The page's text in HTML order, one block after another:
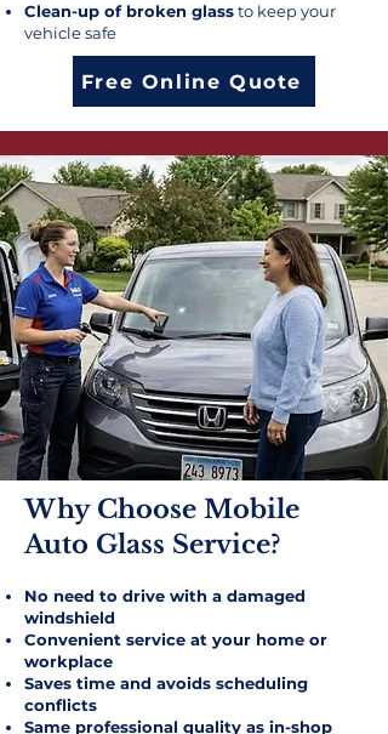
Clean-up of broken glassto keep your
vehicle safe
Free Online Quote
Why Choose Mobile
Auto Glass Service?​
No need to drive with a damaged
windshield
Convenient service at your home or
workplace
Saves time and avoids scheduling
conflicts
Same professional quality as in-shop